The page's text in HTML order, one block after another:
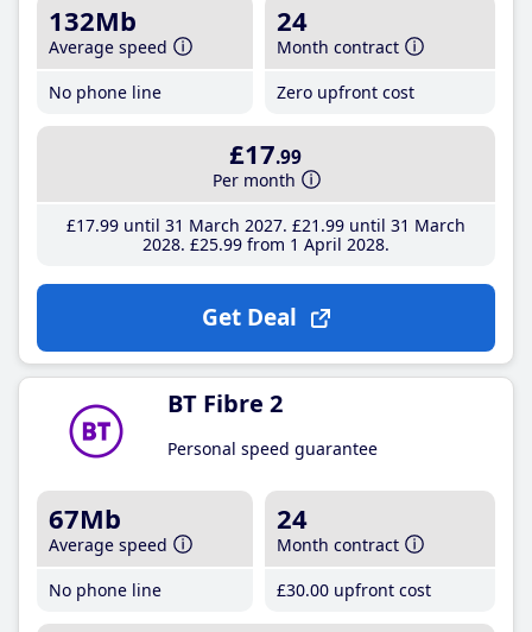
132Mb
Average speed
No phone line
24
Month contract
Zero upfront cost
£17.99
Per month
£17.99until 31 March 2027 £21 .99until 31 March
2028 £25.99from 1 April 2028
Get Deal
BT Fibre 2
Personal speed guarantee
67Mb
Average speed
No phone line
24
Month contract
£30.00 upfront cost